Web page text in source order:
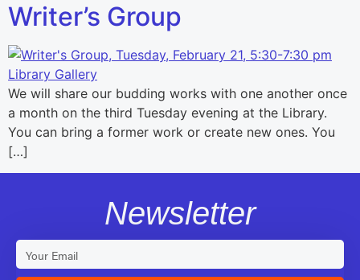
Writer’s Group
We will share our budding works with one another once
a month on the third Tuesday evening at the Library.
You can bring a former work or create new ones. You
[…]
Newsletter